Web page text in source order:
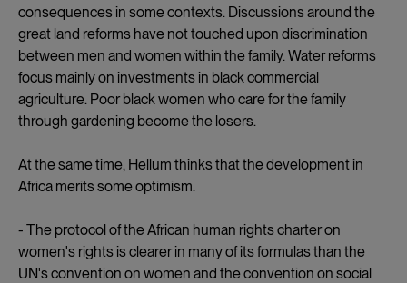
consequences in some contexts. Discussions around the
great land reforms have not touched upon discrimination
between men and women within the family. Water reforms
focus mainly on investments in black commercial
agriculture. Poor black women who care for the family
through gardening become the losers.
At the same time, Hellum thinks that the development in
Africa merits some optimism.
- The protocol of the African human rights charter on
women's rights is clearer in many of its formulas than the
UN's convention on women and the convention on social